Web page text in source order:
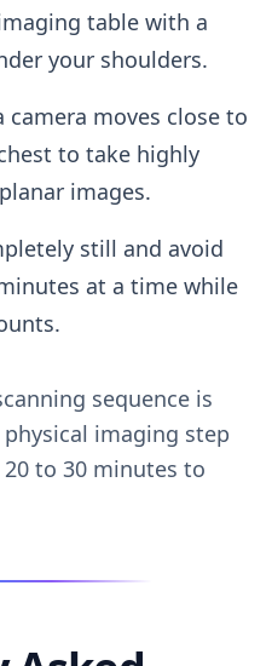
table with a
your shoulders.
camera moves close to
to take highly
images.
still and avoid
at a time while
sequence is
imaging step
to 30 minutes to